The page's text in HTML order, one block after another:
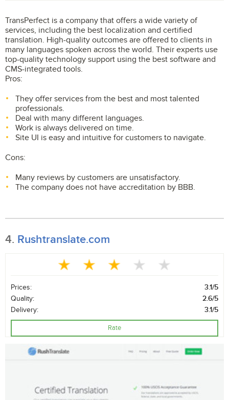
TransPerfect is a company that offers a wide variety of
services, including the best localization and certified
translation. High-quality outcomes are offered to clients in
many languages spoken across the world. Their experts use
top-quality technology support using the best software and
CMS-integrated tools.
Pros:
They offer services from the best and most talented
professionals.
Deal with many different languages.
Work is always delivered on time.
Site UI is easy and intuitive for customers to navigate.
Cons:
Many reviews by customers are unsatisfactory.
The company does not have accreditation by BBB.
4. Rushtranslate.com
Prices:
3.1/5
Quality:
2.6/5
Delivery:
3.1/5
Rate